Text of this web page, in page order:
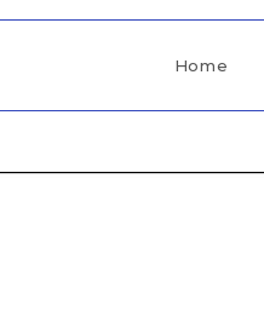
Home